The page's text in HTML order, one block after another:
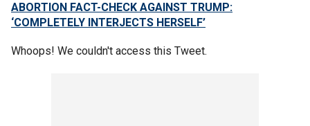
ABORTION FACT-CHECK AGAINST TRUMP:
‘COMPLETELY INTERJECTS HERSELF’
Whoops! We couldn't access this Tweet.